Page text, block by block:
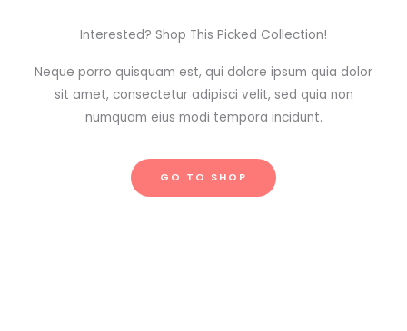
Interested? Shop This Picked Collection!
Neque porro quisquam est, qui dolore ipsum quia dolor
sit amet, consectetur adipisci velit, sed quia non
numquam eius modi tempora incidunt.
GO TO SHOP